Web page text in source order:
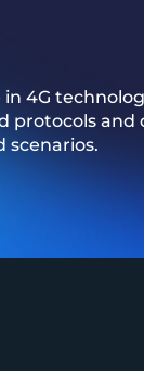
4G
protocols
scenarios.